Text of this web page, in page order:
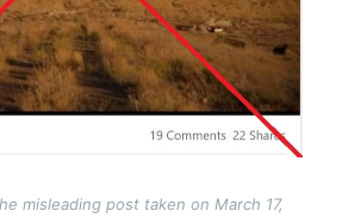
misleading post taken on March 17,